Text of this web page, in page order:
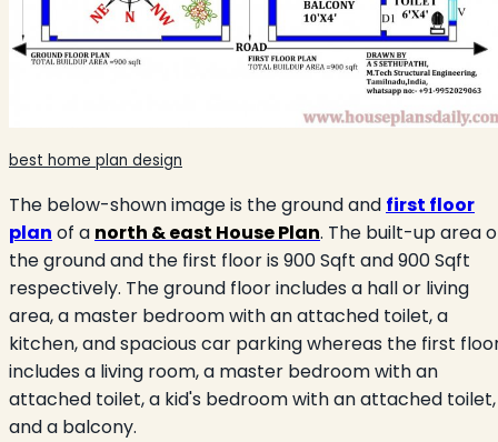
best home plan design
The below-shown image is the ground and first floor
plan of a north & east House Plan. The built-up area
the ground and the first floor is 900 Sqft and 900 Sqft
respectively. The ground floor includes a hall or living
area, a master bedroom with an attached toilet, a
kitchen, and spacious car parking whereas the first
includes a living room, a master bedroom with an
attached toilet, a kid's bedroom with an attached toilet,
and a balcony.